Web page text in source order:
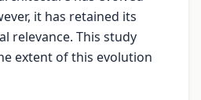
it has retained its
relevance. This study
extent of this evolution